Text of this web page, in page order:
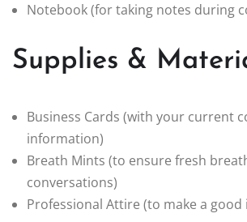
Notebook (for taking notes during
Supplies &
Business Cards (with your current
information)
Breath Mints (to ensure fresh
conversations)
Professional Attire (to make a